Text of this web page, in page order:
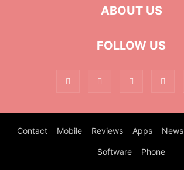
ABOUT US
FOLLOW US
Contact Mobile Reviews Apps News
Software Phone